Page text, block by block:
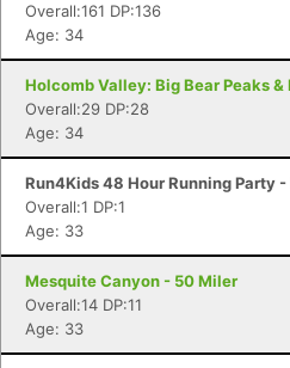
Overall:161 DP:136
Age: 34
Holcomb Valley: Big Bear Peaks
Overall:29 DP:28
Age: 34
Run4Kids 48 Hour Running Party
Overall:1 DP:1
Age: 33
Mesquite Canyon - 50 Miler
Overall:14 DP:11
Age: 33